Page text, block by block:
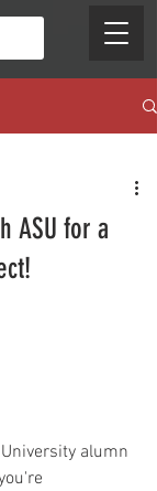
ASU for a
alumn